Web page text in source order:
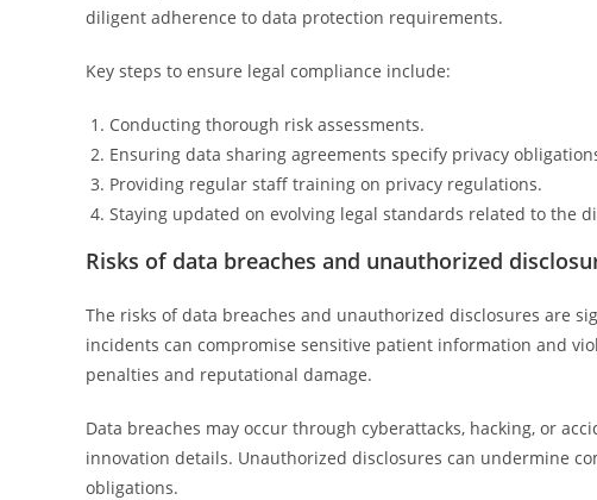
diligent adherence to data protection requirements.
Key steps to ensure legal compliance include:
Conducting thorough risk assessments.
Ensuring data sharing agreements specify privacy
Providing regular staff training on privacy regulations.
Staying updated on evolving legal standards related to the
Risks of data breaches and unauthorized
The risks of data breaches and unauthorized disclosures are
incidents can compromise sensitive patient information and
penalties and reputational damage.
Data breaches may occur through cyberattacks, hacking, or
innovation details. Unauthorized disclosures can undermine
obligations.